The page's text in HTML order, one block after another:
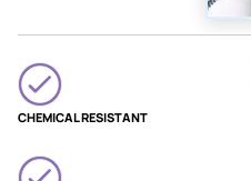
CHEMICAL RESISTANT